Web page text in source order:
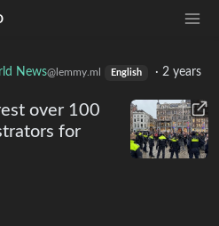
News@lemmy.ml English · 2 years
over 100
for